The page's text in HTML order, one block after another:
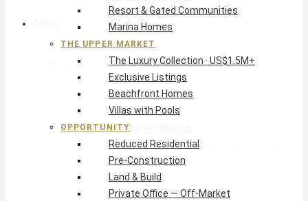
Areas & Communities
West Coast · Platinum
Sandy Lane
Royal Westmoreland
Apes Hill
Port St Charles Marina
Pendry Residences (form. Port Ferdinand)
St Peter’s Bay
Glitter Bay & Sandy Cove
Mullins, Gibbs & Schooner Bay
Resort & Gated Communities
Marina Homes
THE UPPER MARKET
The Luxury Collection · US$1.5M+
Exclusive Listings
Beachfront Homes
Villas with Pools
OPPORTUNITY
Reduced Residential
Pre-Construction
Land & Build
Private Office — Off-Market